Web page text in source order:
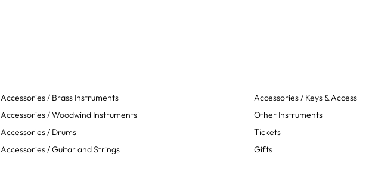
Accessories / Brass Instruments
Accessories / Woodwind Instruments
Accessories / Drums
Accessories / Guitar and Strings
Accessories / Keys & Access
Other Instruments
Tickets
Gifts